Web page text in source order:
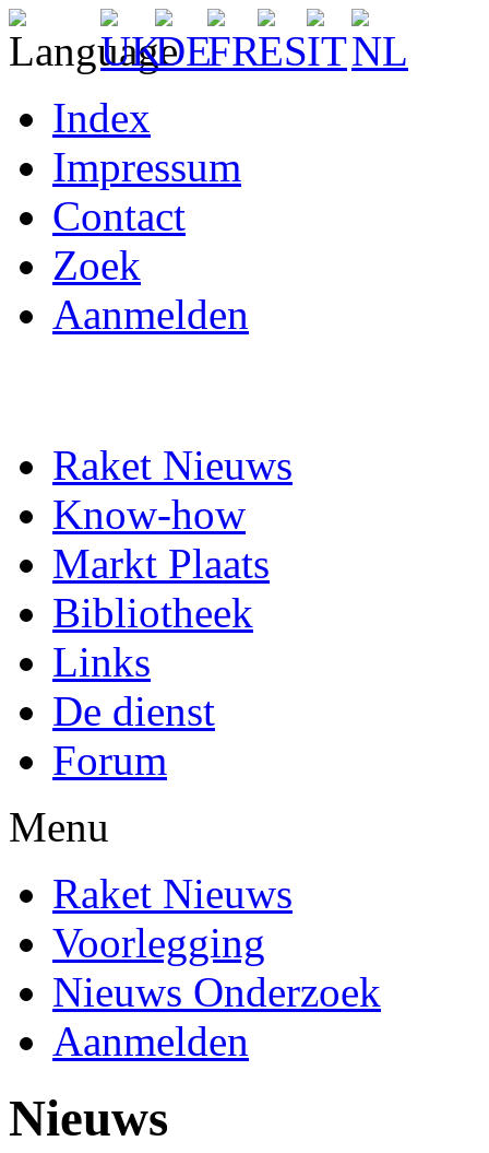
Index
Impressum
Contact
Zoek
Aanmelden
Raket Nieuws
Know-how
Markt Plaats
Bibliotheek
Links
De dienst
Forum
Menu
Raket Nieuws
Voorlegging
Nieuws Onderzoek
Aanmelden
Nieuws